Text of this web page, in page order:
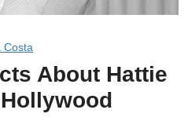
Costa
About Hattie